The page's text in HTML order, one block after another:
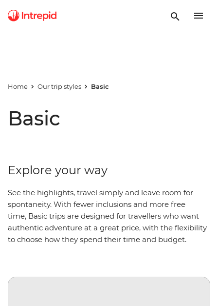
Home Our trip styles Basic
Basic
Explore your way
See the highlights, travel simply and leave room for
spontaneity. With fewer inclusions and more free
time, Basic trips are designed for travellers who want
authentic adventure at a great price, with the flexibility
to choose how they spend their time and budget.